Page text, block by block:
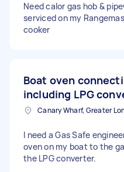
Need calor gas hob &
serviced on my
cooker
Boat oven
including LPG
I need a Gas Safe
oven on my boat to the
the LPG converter.